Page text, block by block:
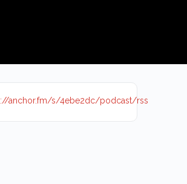
anchor.fm/s/4ebe2dc/podcast/rss